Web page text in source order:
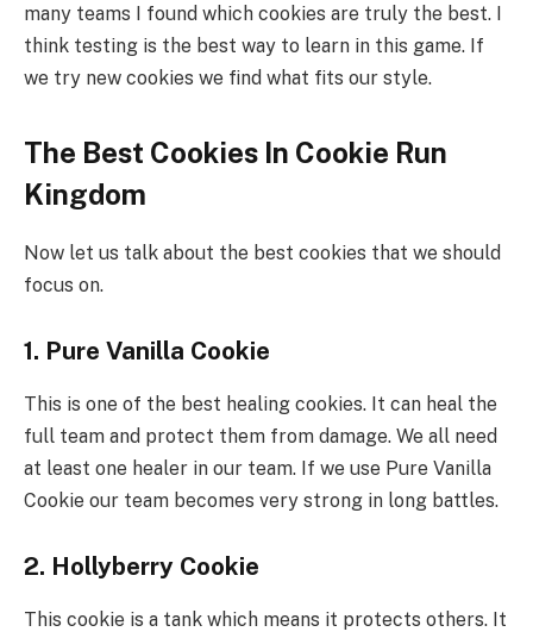
many teams I found which cookies are truly the best. I
think testing is the best way to learn in this game. If
we try new cookies we find what fits our style.
The Best Cookies In Cookie Run
Kingdom
Now let us talk about the best cookies that we should
focus on.
1. Pure Vanilla Cookie
This is one of the best healing cookies. It can heal the
full team and protect them from damage. We all need
at least one healer in our team. If we use Pure Vanilla
Cookie our team becomes very strong in long battles.
2. Hollyberry Cookie
This cookie is a tank which means it protects others. It